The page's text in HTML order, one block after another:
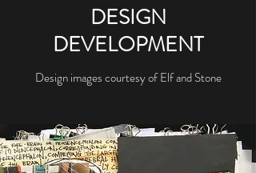
DESIGN
DEVELOPMENT
Design images courtesy of Elf and Stone